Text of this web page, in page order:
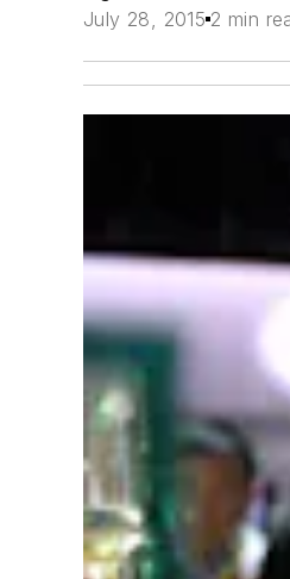
July 28, 2015 2 min